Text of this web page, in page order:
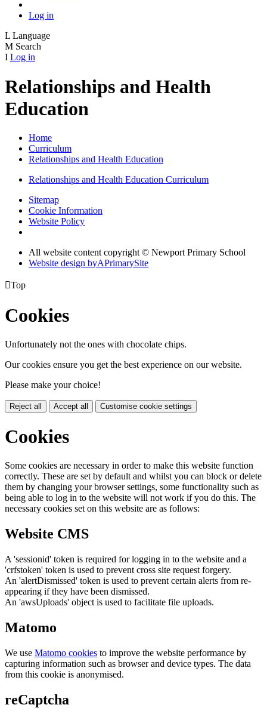
Log in
L Language
M Search
I Log in
Relationships and Health
Education
Home
Curriculum
Relationships and Health Education
Relationships and Health Education Curriculum
Sitemap
Cookie Information
Website Policy
All website content copyright © Newport Primary School
Website design byAPrimarySite
Top
Cookies
Unfortunately not the ones with chocolate chips.
Our cookies ensure you get the best experience on our website.
Please make your choice!
Reject all Accept all Customise cookie settings
Cookies
Some cookies are necessary in order to make this website function
correctly. These are set by default and whilst you can block or delete
them by changing your browser settings, some functionality such as
being able to log in to the website will not work if you do this. The
necessary cookies set on this website are as follows:
Website CMS
A 'sessionid' token is required for logging in to the website and a
'crfstoken' token is used to prevent cross site request forgery.
An 'alertDismissed' token is used to prevent certain alerts from re-
appearing if they have been dismissed.
An 'awsUploads' object is used to facilitate file uploads.
Matomo
We use Matomo cookies to improve the website performance by
capturing information such as browser and device types. The data
from this cookie is anonymised.
reCaptcha